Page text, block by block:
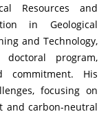
Resources and
in Geological
and Technology,
program,
commitment. His
focusing on
and carbon-neutral